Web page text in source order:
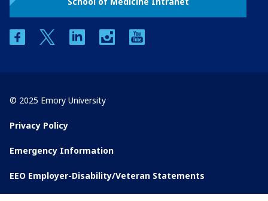
facebooktwitter linkedin instagram
© 2025 Emory University
Privacy Policy
Emergency Information
EEO Employer-Disability/Veteran Statements